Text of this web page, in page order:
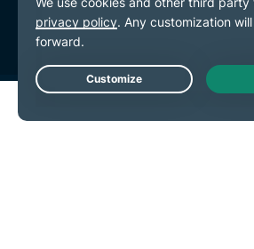
Cookie Preferences